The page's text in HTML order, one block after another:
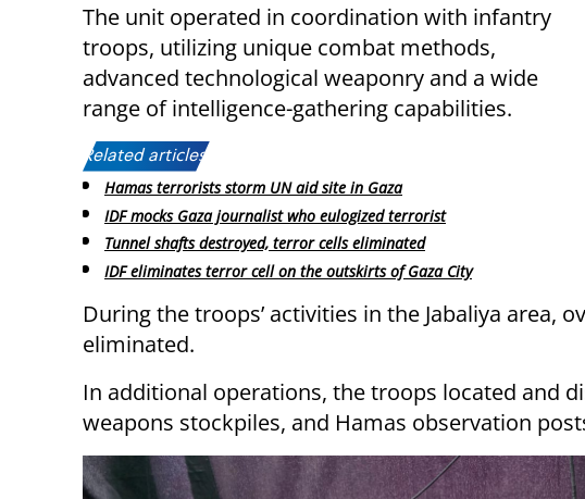
The unit operated in coordination with infantry
troops, utilizing unique combat methods,
advanced technological weaponry and a wide
range of intelligence-gathering capabilities.
Related articles:
Hamas terrorists storm UN aid site in Gaza
IDF mocks Gaza journalist who eulogized terrorist
Tunnel shafts destroyed, terror cells eliminated
IDF eliminates terror cell on the outskirts of Gaza City
During the troops’ activities in the Jabaliya area,
eliminated.
In additional operations, the troops located and
weapons stockpiles, and Hamas observation